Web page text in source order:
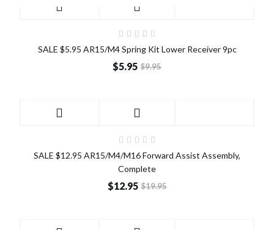
SALE $5.95 AR15/M4 Spring Kit Lower Receiver 9pc
$5.95 $9.95
SALE
SALE $12.95 AR15/M4/M16 Forward Assist Assembly,
Complete
$12.95 $19.95